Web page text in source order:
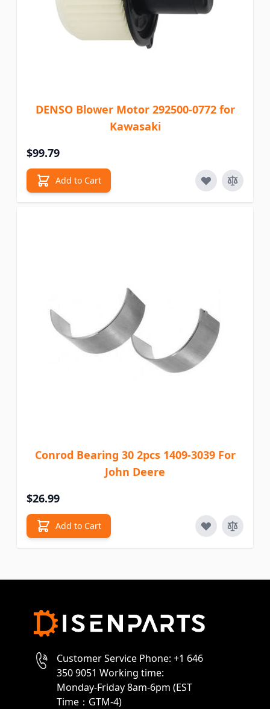
DENSO Blower Motor 292500-0772 for
Kawasaki
$99.79
Add to Cart
Conrod Bearing 30 2pcs 1409-3039 For
John Deere
$26.99
Add to Cart
Customer Service Phone: +1 646
350 9051 Working time:
Monday-Friday 8am-6pm (EST
Time：GTM-4)